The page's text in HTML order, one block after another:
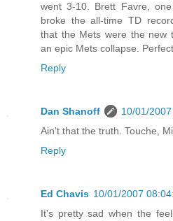
went 3-10. Brett Favre,
broke the all-time TD
that the Mets were the new
an epic Mets collapse.
Reply
Dan Shanoff
10/01/
Ain't that the truth. Touche,
Reply
Ed Chavis 10/01/2007
It's pretty sad when the